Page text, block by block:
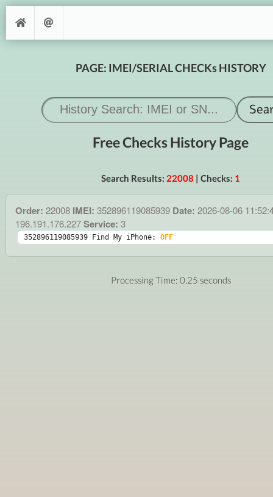
PAGE: IMEI/SERIAL CHECKs HISTORY
Free Checks History Page
Search Results: 22008 | Checks: 1
Order: 22008 IMEI: 352896119085939 Date: 2026-08-06
196.191.176.227Service: 3
352896119085939 Find My iPhone: OFF
Processing Time: 0.25 seconds